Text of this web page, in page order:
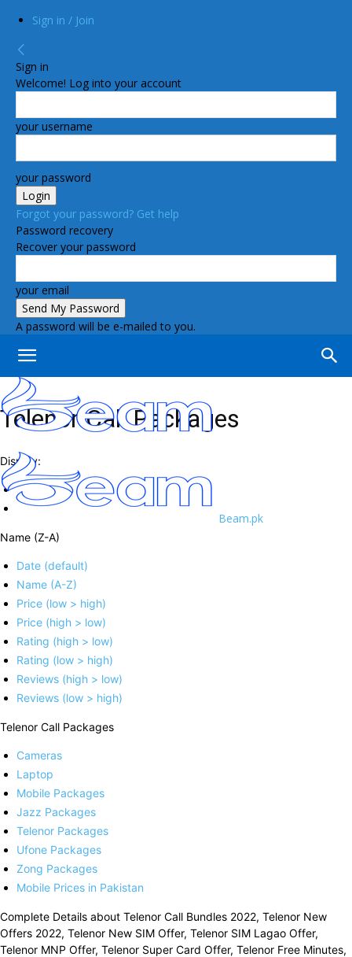
Sign in / Join
Sign in
Welcome! Log into your account
your username
your password
Forgot your password? Get help
Password recovery
Recover your password
your email
A password will be e-mailed to you.
Beam.pk
Telenor Call Packages
Display:
Name (Z-A)
Date (default)
Name (A-Z)
Price (low > high)
Price (high > low)
Rating (high > low)
Rating (low > high)
Reviews (high > low)
Reviews (low > high)
Telenor Call Packages
Cameras
Laptop
Mobile Packages
Jazz Packages
Telenor Packages
Ufone Packages
Zong Packages
Mobile Prices in Pakistan
Complete Details about Telenor Call Bundles 2022, Telenor New
Offers 2022, Telenor New SIM Offer, Telenor SIM Lagao Offer,
Telenor MNP Offer, Telenor Super Card Offer, Telenor Free Minutes,